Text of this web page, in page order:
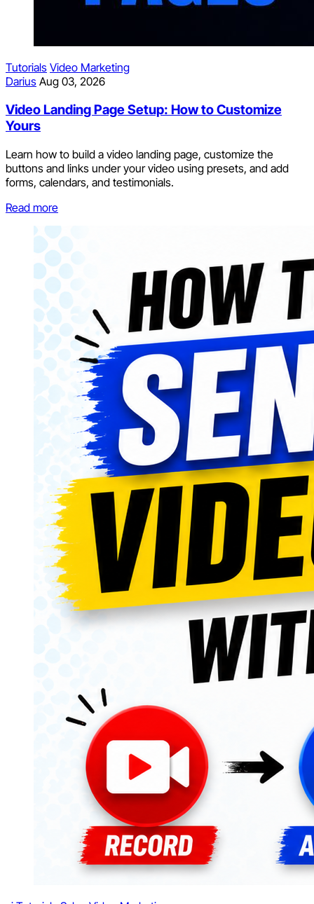
Tutorials Video Marketing
Darius Aug 03, 2026
Video Landing Page Setup: How to Customize
Yours
Learn how to build a video landing page, customize the
buttons and links under your video using presets, and add
forms, calendars, and testimonials.
Read more